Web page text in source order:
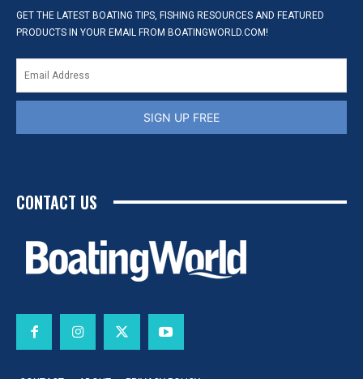
GET THE LATEST BOATING TIPS, FISHING RESOURCES AND FEATURED
PRODUCTS IN YOUR EMAIL FROM BOATINGWORLD.COM!
SIGN UP FREE
CONTACT US